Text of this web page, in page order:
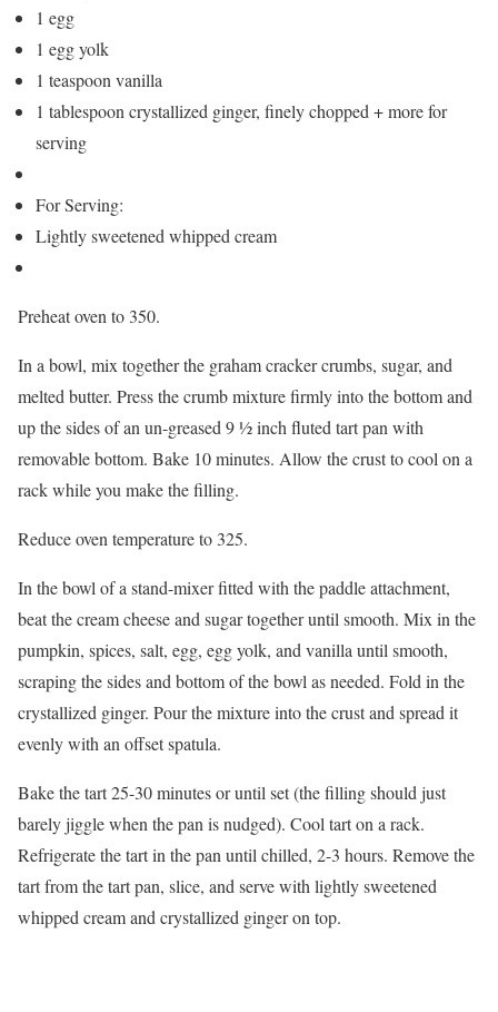
1 egg
1 egg yolk
1 teaspoon vanilla
1 tablespoon crystallized ginger, finely chopped + more for
serving
For Serving:
Lightly sweetened whipped cream
Preheat oven to 350.
In a bowl, mix together the graham cracker crumbs, sugar, and
melted butter. Press the crumb mixture firmly into the bottom and
up the sides of an un-greased 9 ½ inch fluted tart pan with
removable bottom. Bake 10 minutes. Allow the crust to cool on a
rack while you make the filling.
Reduce oven temperature to 325.
In the bowl of a stand-mixer fitted with the paddle attachment,
beat the cream cheese and sugar together until smooth. Mix in the
pumpkin, spices, salt, egg, egg yolk, and vanilla until smooth,
scraping the sides and bottom of the bowl as needed. Fold in the
crystallized ginger. Pour the mixture into the crust and spread it
evenly with an offset spatula.
Bake the tart 25-30 minutes or until set (the filling should just
barely jiggle when the pan is nudged). Cool tart on a rack.
Refrigerate the tart in the pan until chilled, 2-3 hours. Remove the
tart from the tart pan, slice, and serve with lightly sweetened
whipped cream and crystallized ginger on top.